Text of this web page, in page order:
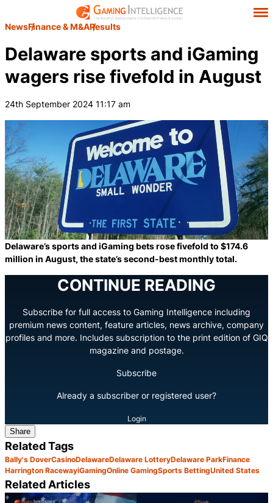
NewsFinance & M&AResults
Delaware sports and iGaming
wagers rise fivefold in August
24th September 2024 11:17 am
Delaware’s sports and iGaming bets rose fivefold to $174.6
million in August, the state’s second-best monthly total.
CONTINUE READING
Subscribe for full access to Gaming Intelligence including
premium news content, feature articles, news archive, company
profiles and more. Includes subscription to the print edition of GIQ
magazine and postage.
Subscribe
Already a subscriber or registered user?
Login
Share
Related Tags
Bally's DoverCasinoDelawareDelaware LotteryDelaware ParkFinance
Harrington RacewayiGamingOnline GamingSports BettingUnited States
Related Articles